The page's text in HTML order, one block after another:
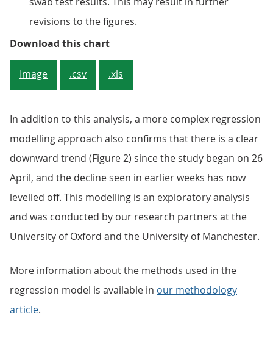
revisions to the figures.
Download this chartFigure 1: The decrease in the
Image .csv .xls
In addition to this analysis, a more complex regression
modelling approach also confirms that there is a clear
downward trend (Figure 2) since the study began on 26
April, and the decline seen in earlier weeks has now
levelled off. This modelling is an exploratory analysis
and was conducted by our research partners at the
University of Oxford and the University of Manchester.
More information about the methods used in the
regression model is available in our methodology
article.